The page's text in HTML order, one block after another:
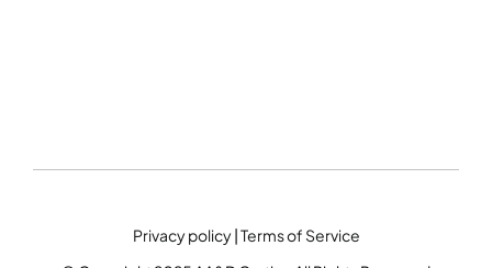
Privacy policy|Terms of Service